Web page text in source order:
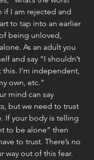
if I am rejected and
to tap into an earlier
being unloved,
As an adult you
and say “I shouldn’t
I’m independent,
own, etc.”
mind can say
but we need to trust
If your body is telling
to be alone” then
to trust. There’s no
way out of this fear.